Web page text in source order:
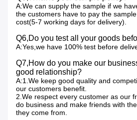
A:We can supply the sample if we
the customers have to pay the
cost(5-7 working days for delivery).
Q6,Do you test all your goods
A:Yes,we have 100% test before
Q7,How do you make our
good relationship?
A:1.We keep good quality and
our customers benefit.
2.We respect every customer as our
do business and make friends with
they come from.